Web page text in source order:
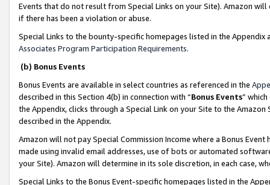
Events that do not result from Special Links on your Site). Amazon
if there has been a violation or abuse.
Special Links to the bounty-specific homepages listed in the
Associates Program Participation Requirements.
(b) Bonus Events
Bonus Events are available in select countries as referenced in the
described in this Section 4(b) in connection with “Bonus Events”
the Appendix, clicks through a Special Link on your Site to the
described in the Appendix.
Amazon will not pay Special Commission Income where a Bonus
made using invalid email addresses, use of bots or automated
your Site). Amazon will determine in its sole discretion, in each case,
Special Links to the Bonus Event-specific homepages listed in the